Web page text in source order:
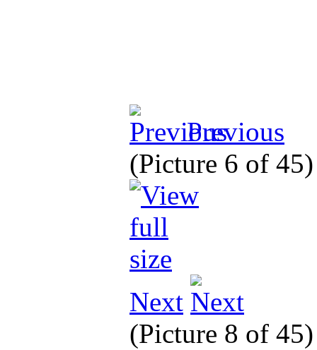
Previous
(Picture 6 of
Next
(Picture 8 of